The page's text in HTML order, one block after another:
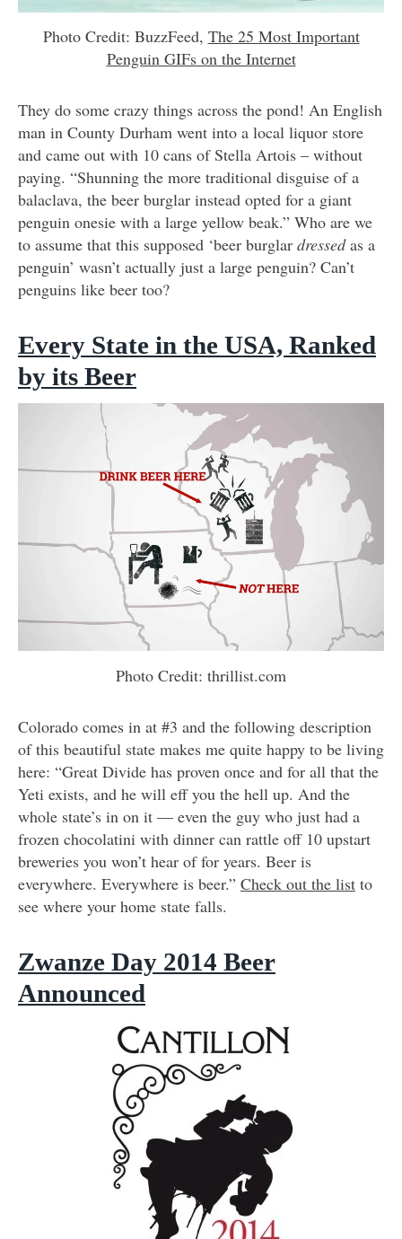
Photo Credit: BuzzFeed, The 25 Most Important
Penguin GIFs on the Internet
They do some crazy things across the pond! An English
man in County Durham went into a local liquor store
and came out with 10 cans of Stella Artois – without
paying. “Shunning the more traditional disguise of a
balaclava, the beer burglar instead opted for a giant
penguin onesie with a large yellow beak.” Who are we
to assume that this supposed ‘beer burglar dressedas a
penguin’ wasn’t actually just a large penguin? Can’t
penguins like beer too?
Every State in the USA, Ranked
by its Beer
Photo Credit: thrillist.com
Colorado comes in at #3 and the following description
of this beautiful state makes me quite happy to be living
here: “Great Divide has proven once and for all that the
Yeti exists, and he will eff you the hell up. And the
whole state’s in on it — even the guy who just had a
frozen chocolatini with dinner can rattle off 10 upstart
breweries you won’t hear of for years. Beer is
everywhere. Everywhere is beer.” Check out the list to
see where your home state falls.
Zwanze Day 2014 Beer
Announced